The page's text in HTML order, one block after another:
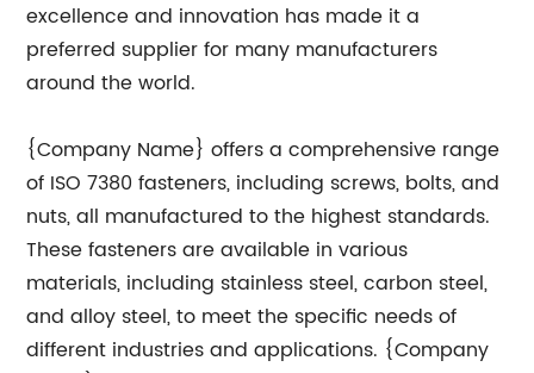
excellence and innovation has made it a
preferred supplier for many manufacturers
around the world.
{Company Name} offers a comprehensive range
of ISO 7380 fasteners, including screws, bolts, and
nuts, all manufactured to the highest standards.
These fasteners are available in various
materials, including stainless steel, carbon steel,
and alloy steel, to meet the specific needs of
different industries and applications. {Company